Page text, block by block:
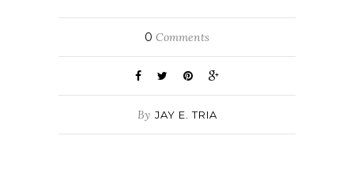
0 Comments
By JAY E. TRIA